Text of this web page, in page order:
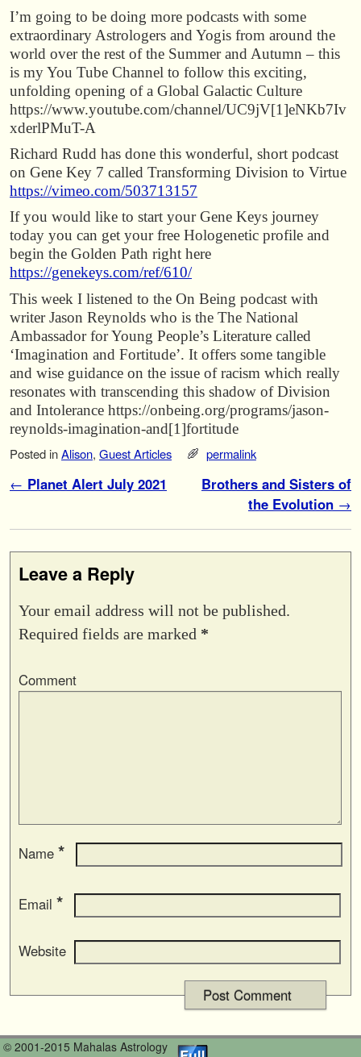
I’m going to be doing more podcasts with some
extraordinary Astrologers and Yogis from around the
world over the rest of the Summer and Autumn – this
is my You Tube Channel to follow this exciting,
unfolding opening of a Global Galactic Culture
https://www.youtube.com/channel/UC9jV[1]eNKb7Iv
xderlPMuT-A
Richard Rudd has done this wonderful, short podcast
on Gene Key 7 called Transforming Division to Virtue
https://vimeo.com/503713157
If you would like to start your Gene Keys journey
today you can get your free Hologenetic profile and
begin the Golden Path right here
https://genekeys.com/ref/610/
This week I listened to the On Being podcast with
writer Jason Reynolds who is the The National
Ambassador for Young People’s Literature called
‘Imagination and Fortitude’. It offers some tangible
and wise guidance on the issue of racism which really
resonates with transcending this shadow of Division
and Intolerance https://onbeing.org/programs/jason-
reynolds-imagination-and[1]fortitude
Posted inAlison, Guest Articles permalink
Post navigation
← Planet Alert July 2021
Brothers and Sisters of
the Evolution →
Leave a Reply
Your email address will not be published.
Required fields are marked *
Comment
Name *
Email *
Website
© 2001-2015 Mahalas Astrology